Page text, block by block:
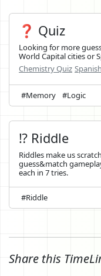
❓ Quiz
Looking for more
World Capital cities or
Chemistry Quiz
#Memory #Logic
⁉️ Riddle
Riddles make us
guess&match
each in 7 tries.
#Riddle
Share this